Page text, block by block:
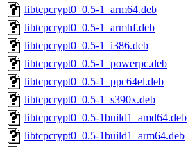
libtcpcrypt0_0.5-1_arm64.deb
libtcpcrypt0_0.5-1_armhf.deb
libtcpcrypt0_0.5-1_i386.deb
libtcpcrypt0_0.5-1_powerpc.deb
libtcpcrypt0_0.5-1_ppc64el.deb
libtcpcrypt0_0.5-1_s390x.deb
libtcpcrypt0_0.5-1build1_amd64.deb
libtcpcrypt0_0.5-1build1_arm64.deb